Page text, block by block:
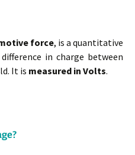
force, is a quantitative
in charge between
It is measured in Volts.